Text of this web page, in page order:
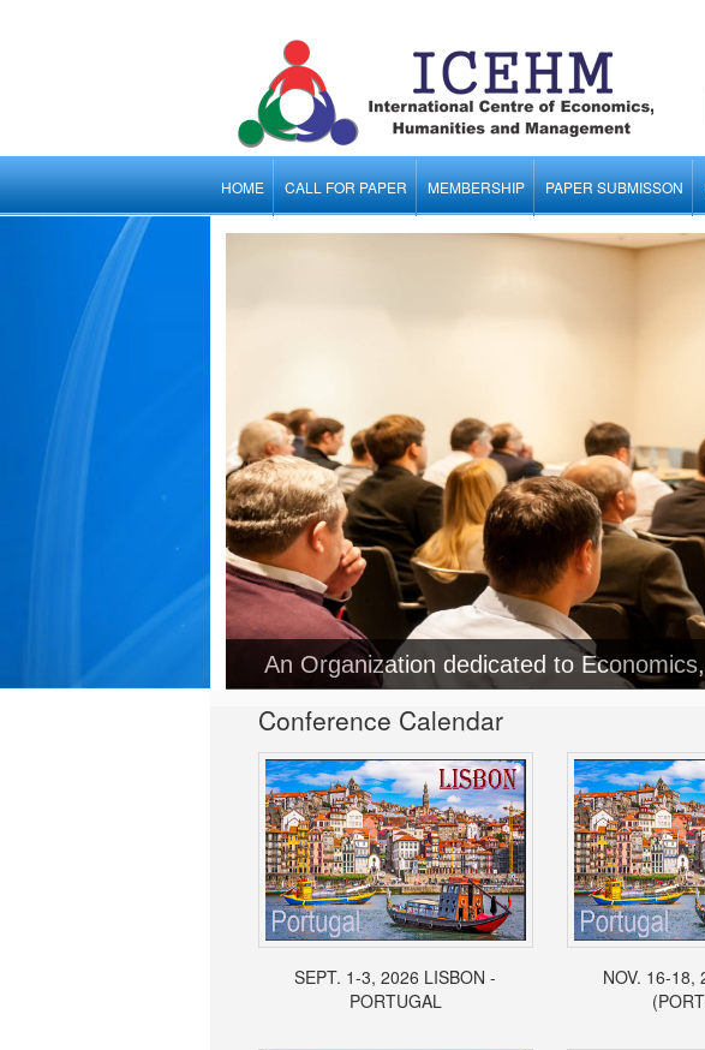
HOME CALL FOR PAPER MEMBERSHIP PAPER SUBMISSON
Conference Calendar
SEPT. 1-3, 2026 LISBON -
PORTUGAL
NOV. 16-18,